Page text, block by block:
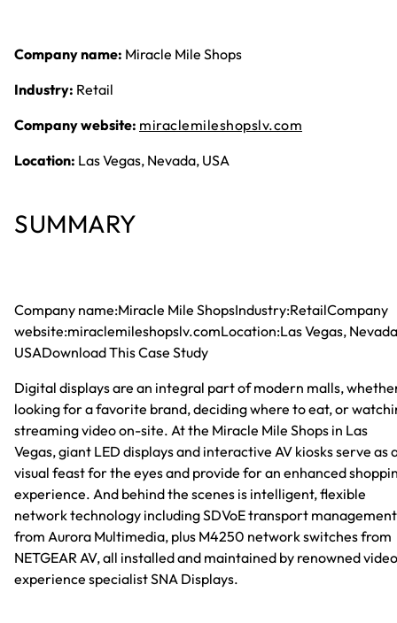
Company name: Miracle Mile Shops
Industry: Retail
Company website: miraclemileshopslv.com
Location: Las Vegas, Nevada, USA
SUMMARY
Company name:Miracle Mile ShopsIndustry:RetailCompany
website:miraclemileshopslv.comLocation:Las Vegas,
USADownload This Case Study
Digital displays are an integral part of modern malls,
looking for a favorite brand, deciding where to eat, or
streaming video on-site. At the Miracle Mile Shops in Las
Vegas, giant LED displays and interactive AV kiosks serve as
visual feast for the eyes and provide for an enhanced
experience. And behind the scenes is intelligent, flexible
network technology including SDVoE transport management
from Aurora Multimedia, plus M4250 network switches from
NETGEAR AV, all installed and maintained by renowned video
experience specialist SNA Displays.